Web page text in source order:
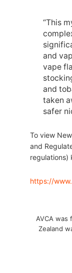
“This
and
vape
and
taken
safer
To view
and
regulations)
https://
AVCA was
Zealand